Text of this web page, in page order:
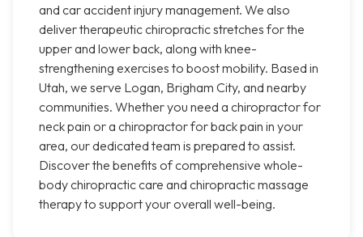
and car accident injury management. We also
deliver therapeutic chiropractic stretches for the
upper and lower back, along with knee-
strengthening exercises to boost mobility. Based in
Utah, we serve Logan, Brigham City, and nearby
communities. Whether you need a chiropractor for
neck pain or a chiropractor for back pain in your
area, our dedicated team is prepared to assist.
Discover the benefits of comprehensive whole-
body chiropractic care and chiropractic massage
therapy to support your overall well-being.